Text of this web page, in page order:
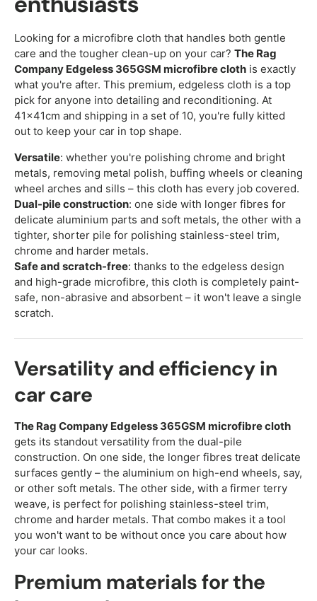
Looking for a microfibre cloth that handles both gentle
care and the tougher clean-up on your car? The Rag
Company Edgeless 365GSM microfibre cloth is exactly
what you're after. This premium, edgeless cloth is a top
pick for anyone into detailing and reconditioning. At
41x41cm and shipping in a set of 10, you're fully kitted
out to keep your car in top shape.
Versatile: whether you're polishing chrome and bright
metals, removing metal polish, buffing wheels or cleaning
wheel arches and sills – this cloth has every job covered.
Dual-pile construction: one side with longer fibres for
delicate aluminium parts and soft metals, the other with a
tighter, shorter pile for polishing stainless-steel trim,
chrome and harder metals.
Safe and scratch-free: thanks to the edgeless design
and high-grade microfibre, this cloth is completely paint-
safe, non-abrasive and absorbent – it won't leave a single
scratch.
Versatility and efficiency in
car care
The Rag Company Edgeless 365GSM microfibre cloth
gets its standout versatility from the dual-pile
construction. On one side, the longer fibres treat delicate
surfaces gently – the aluminium on high-end wheels, say,
or other soft metals. The other side, with a firmer terry
weave, is perfect for polishing stainless-steel trim,
chrome and harder metals. That combo makes it a tool
you won't want to be without once you care about how
your car looks.
Premium materials for the